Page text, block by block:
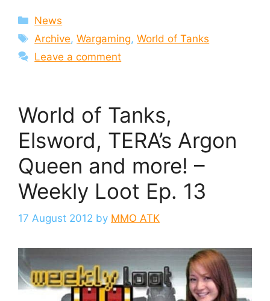
Categories
News
Tags
Archive,Wargaming,World of Tanks
Leave a comment
World of Tanks,
Elsword, TERA’s Argon
Queen and more! –
Weekly Loot Ep. 13
17 August 2012 by MMO ATK